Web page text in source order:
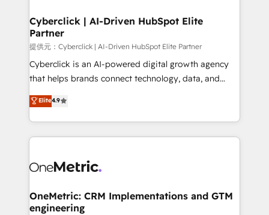
and technology for predictable, scalable revenue
growth. Our expertise spans RevOps, CRM and data
architecture, AI enablement, and strategic marketing,
delivered through our proprietary FLAIR framework
for responsible AI adoption. As a HubSpot Elite
we blend strategy, creativity, and technology to help
organisations scale smarter and grow stronger.
Cyberclick | AI-Driven HubSpot Elite
Partner
提供元：Cyberclick | AI-Driven HubSpot Elite Partner
Cyberclick is an AI-powered digital growth agency
that helps brands connect technology, data, and
creativity to achieve measurable results. Founded in
Barcelona and operating across Spain, LATAM, and
the UK, we support global companies in building
smarter marketing, sales, and customer success
Iberia (Spain & Portugal), we combine human insight
growth. Our multidisciplinary team designs solutions
that simplify complexity, boost performance, and
Elite4.9
OneMetric: CRM Implementations and GTM
engineering